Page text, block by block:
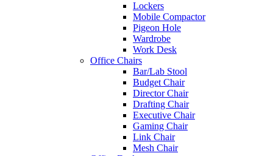
Lockers
Mobile Compactor
Pigeon Hole
Wardrobe
Work Desk
Office Chairs
Bar/Lab Stool
Budget Chair
Director Chair
Drafting Chair
Executive Chair
Gaming Chair
Link Chair
Mesh Chair